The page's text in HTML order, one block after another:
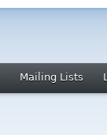
Mailing Lists